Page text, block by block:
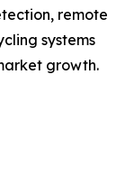
remote
systems
growth.